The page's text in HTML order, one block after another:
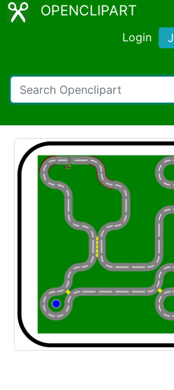
OPENCLIPART
Login